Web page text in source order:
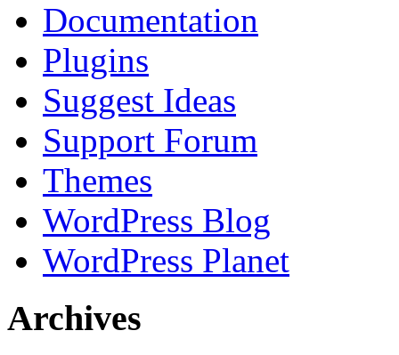
Documentation
Plugins
Suggest Ideas
Support Forum
Themes
WordPress Blog
WordPress Planet
Archives